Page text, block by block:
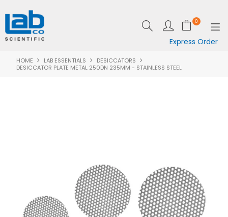
0
Express Order
SHOP NOW
BRANDS
RESOURCES
HOME LAB ESSENTIALS
DESICCATORS
DESICCATOR PLATE METAL 250DN 235MM - STAINLESS STEEL